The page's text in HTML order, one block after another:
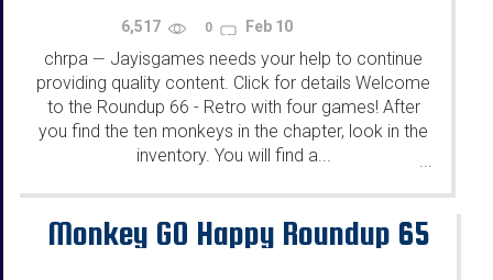
6,517 0 Feb 10
chrpa — Jayisgames needs your help to continue
providing quality content. Click for details Welcome
to the Roundup 66 - Retro with four games! After
you find the ten monkeys in the chapter, look in the
inventory. You will find a...
Monkey GO Happy Roundup 65